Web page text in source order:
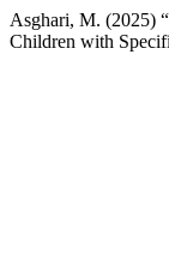
Asghari, M. (2025)
Children with